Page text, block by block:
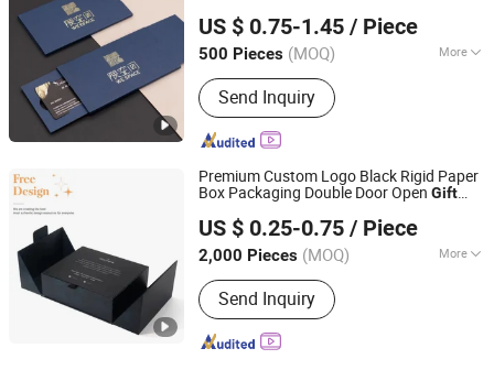
US $ 0.75-1.45 / Piece
500 Pieces (MOQ) More
Main Products:Garment Woven Label
Tag, Packaging Box, Embroidery Patch,
PVC Rubber Patch, Garment
Accessories, Adhesive Sticker Print
Label, Packaging Bag, Leather Labels,
Scented Sachet, Ribbon
Send Inquiry
Hangzhou Fuhan Garment Accessories Co., Ltd.
Zhejiang, China Since 2011
Premium Custom Logo Black Rigid Paper
Box Packaging Double Door Open Gift
US $ 0.25-0.75 / Piece
2,000 Pieces (MOQ) More
Size :Middle
Send Inquiry
Guangzhou Yison Printing Co., Ltd.
Guangdong, China Since 2024